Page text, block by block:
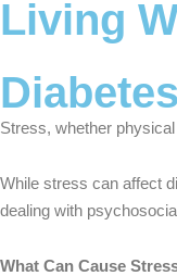
Living
Stress, whether
While stress can affect
dealing with
What Can Cause